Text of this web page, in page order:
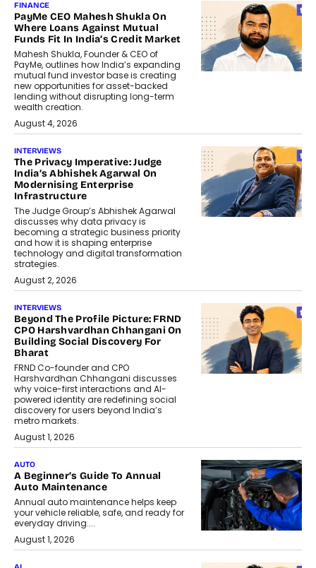
FINANCE
PayMe CEO Mahesh Shukla On
Where Loans Against Mutual
Funds Fit In India’s Credit Market
Mahesh Shukla, Founder & CEO of
PayMe, outlines how India’s expanding
mutual fund investor base is creating
new opportunities for asset-backed
lending without disrupting long-term
wealth creation.
August 4, 2026
INTERVIEWS
The Privacy Imperative: Judge
India’s Abhishek Agarwal On
Modernising Enterprise
Infrastructure
The Judge Group’s Abhishek Agarwal
discusses why data privacy is
becoming a strategic business priority
and how it is shaping enterprise
technology and digital transformation
strategies.
August 2, 2026
INTERVIEWS
Beyond The Profile Picture: FRND
CPO Harshvardhan Chhangani On
Building Social Discovery For
Bharat
FRND Co-founder and CPO
Harshvardhan Chhangani discusses
why voice-first interactions and AI-
powered identity are redefining social
discovery for users beyond India’s
metro markets.
August 1, 2026
AUTO
A Beginner’s Guide To Annual
Auto Maintenance
Annual auto maintenance helps keep
your vehicle reliable, safe, and ready for
everyday driving....
August 1, 2026